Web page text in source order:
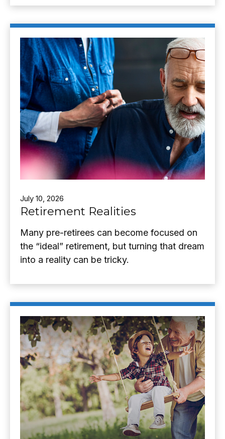
July 10, 2026
Retirement Realities
Many pre-retirees can become focused on
the “ideal” retirement, but turning that dream
into a reality can be tricky.